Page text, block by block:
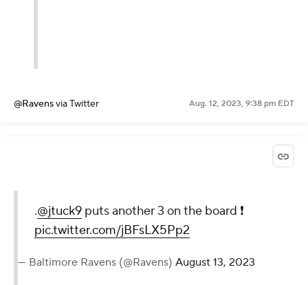
@Ravensvia Twitter Aug. 12, 2023, 9:38 pm EDT
.@jtuck9 puts another 3 on the board ❗️
pic.twitter.com/jBFsLX5Pp2
— Baltimore Ravens (@Ravens) August 13, 2023